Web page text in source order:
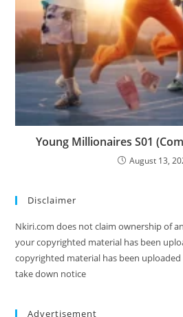
Young Millionaires S01
August 13,
Disclaimer
Nkiri.com does not claim ownership of
your copyrighted material has been
copyrighted material has been
take down notice
Advertisement